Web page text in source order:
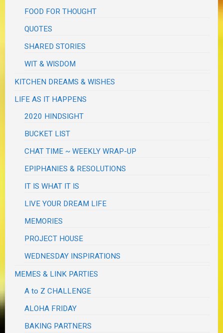
FOOD FOR THOUGHT
QUOTES
SHARED STORIES
WIT & WISDOM
KITCHEN DREAMS & WISHES
LIFE AS IT HAPPENS
2020 HINDSIGHT
BUCKET LIST
CHAT TIME ~ WEEKLY WRAP-UP
EPIPHANIES & RESOLUTIONS
IT IS WHAT IT IS
LIVE YOUR DREAM LIFE
MEMORIES
PROJECT HOUSE
WEDNESDAY INSPIRATIONS
MEMES & LINK PARTIES
A to Z CHALLENGE
ALOHA FRIDAY
BAKING PARTNERS